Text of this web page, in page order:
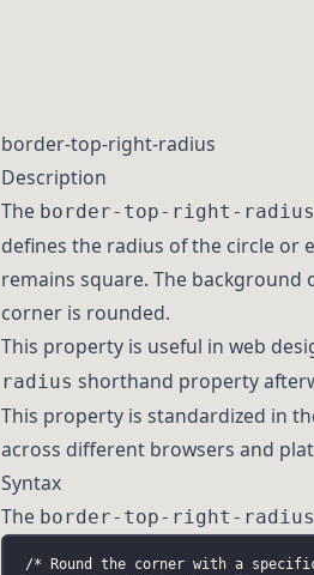
border-top-right-radius
Description
The border-top-right-radius
defines the radius of the circle or
remains square. The background
corner is rounded.
This property is useful in web
radius shorthand property
This property is standardized in
across different browsers and
Syntax
The border-top-right-radius
/* Round the corner with a